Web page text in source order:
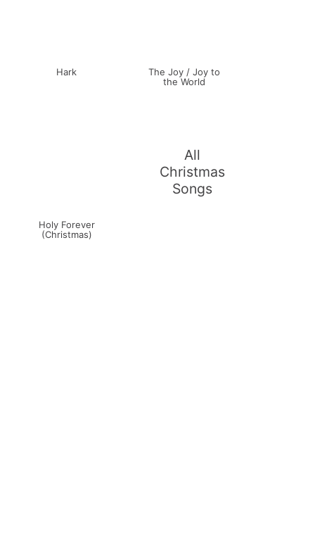
Hark
The Joy / Joy to
the World
Holy Forever
(Christmas)
All
Christmas
Songs